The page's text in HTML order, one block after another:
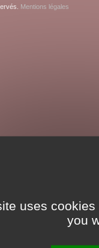
Mentions légales
uses
you